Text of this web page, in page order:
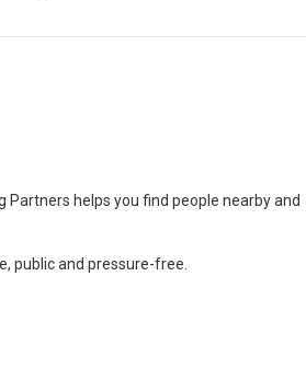
helps you find people nearby and
public and pressure-free.